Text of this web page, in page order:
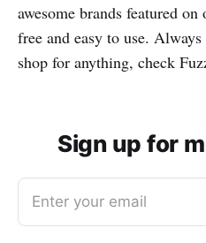
awesome brands featured
free and easy to use.
shop for anything, check
Sign up for
Enter your email